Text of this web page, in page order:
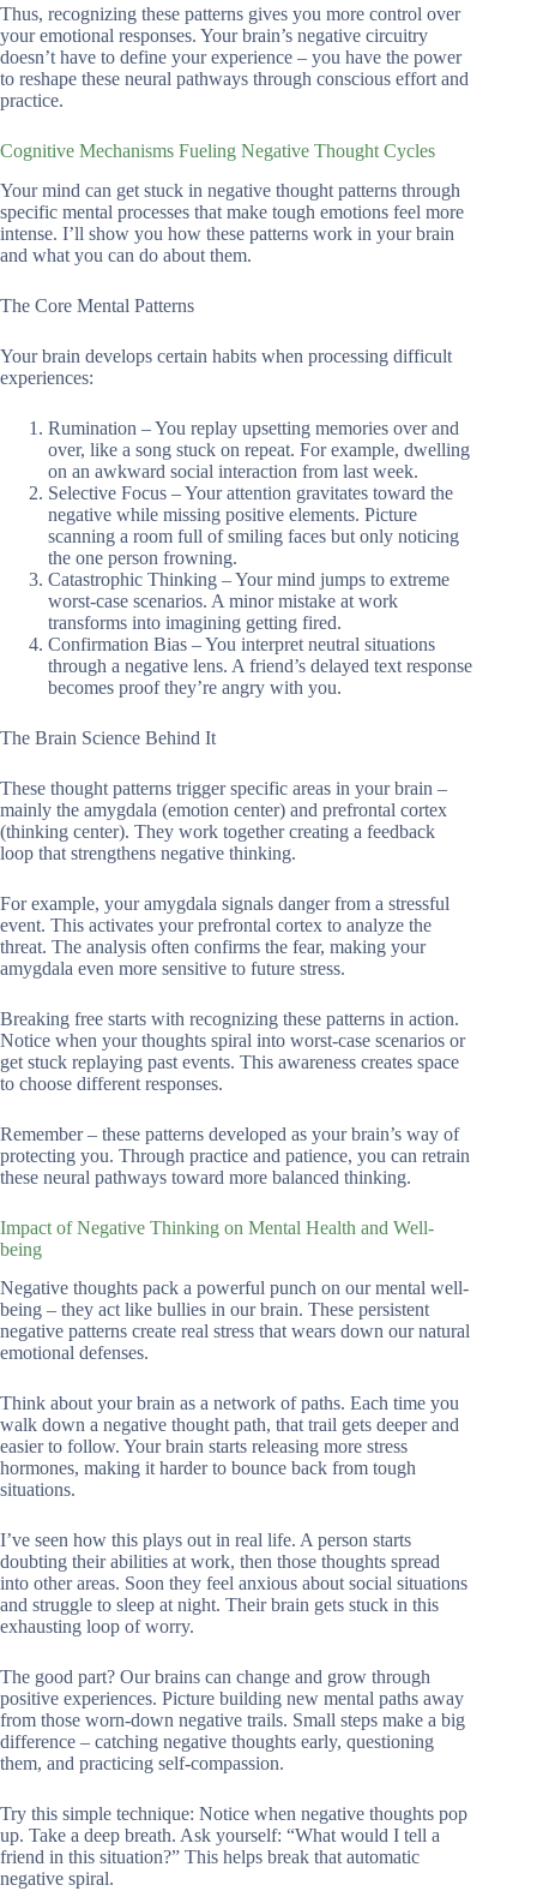
Thus, recognizing these patterns gives you more control over
your emotional responses. Your brain’s negative circuitry
doesn’t have to define your experience – you have the power
to reshape these neural pathways through conscious effort and
practice.
Cognitive Mechanisms Fueling Negative Thought Cycles
Your mind can get stuck in negative thought patterns through
specific mental processes that make tough emotions feel more
intense. I’ll show you how these patterns work in your brain
and what you can do about them.
The Core Mental Patterns
Your brain develops certain habits when processing difficult
experiences:
Rumination – You replay upsetting memories over and
over, like a song stuck on repeat. For example, dwelling
on an awkward social interaction from last week.
Selective Focus – Your attention gravitates toward the
negative while missing positive elements. Picture
scanning a room full of smiling faces but only noticing
the one person frowning.
Catastrophic Thinking – Your mind jumps to extreme
worst-case scenarios. A minor mistake at work
transforms into imagining getting fired.
Confirmation Bias – You interpret neutral situations
through a negative lens. A friend’s delayed text response
becomes proof they’re angry with you.
The Brain Science Behind It
These thought patterns trigger specific areas in your brain –
mainly the amygdala (emotion center) and prefrontal cortex
(thinking center). They work together creating a feedback
loop that strengthens negative thinking.
For example, your amygdala signals danger from a stressful
event. This activates your prefrontal cortex to analyze the
threat. The analysis often confirms the fear, making your
amygdala even more sensitive to future stress.
Breaking free starts with recognizing these patterns in action.
Notice when your thoughts spiral into worst-case scenarios or
get stuck replaying past events. This awareness creates space
to choose different responses.
Remember – these patterns developed as your brain’s way of
protecting you. Through practice and patience, you can retrain
these neural pathways toward more balanced thinking.
Impact of Negative Thinking on Mental Health and Well-
being
Negative thoughts pack a powerful punch on our mental well-
being – they act like bullies in our brain. These persistent
negative patterns create real stress that wears down our natural
emotional defenses.
Think about your brain as a network of paths. Each time you
walk down a negative thought path, that trail gets deeper and
easier to follow. Your brain starts releasing more stress
hormones, making it harder to bounce back from tough
situations.
I’ve seen how this plays out in real life. A person starts
doubting their abilities at work, then those thoughts spread
into other areas. Soon they feel anxious about social situations
and struggle to sleep at night. Their brain gets stuck in this
exhausting loop of worry.
The good part? Our brains can change and grow through
positive experiences. Picture building new mental paths away
from those worn-down negative trails. Small steps make a big
difference – catching negative thoughts early, questioning
them, and practicing self-compassion.
Try this simple technique: Notice when negative thoughts pop
up. Take a deep breath. Ask yourself: “What would I tell a
friend in this situation?” This helps break that automatic
negative spiral.